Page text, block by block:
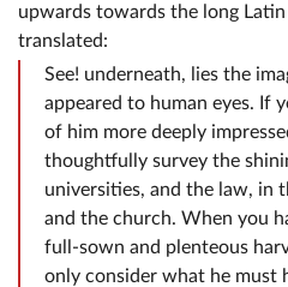
upwards towards the long
translated:
See! underneath, lies the
appeared to human eyes. If
of him more deeply
thoughtfully survey the
universities, and the law, in
and the church. When you
full-sown and plenteous
only consider what he must